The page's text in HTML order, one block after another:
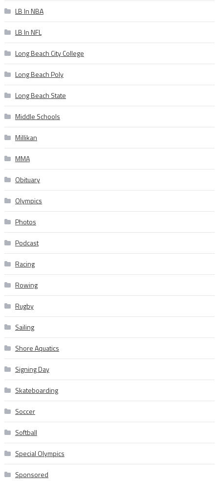
LB In NBA
LB In NFL
Long Beach City College
Long Beach Poly
Long Beach State
Middle Schools
Millikan
MMA
Obituary
Olympics
Photos
Podcast
Racing
Rowing
Rugby
Sailing
Shore Aquatics
Signing Day
Skateboarding
Soccer
Softball
Special Olympics
Sponsored